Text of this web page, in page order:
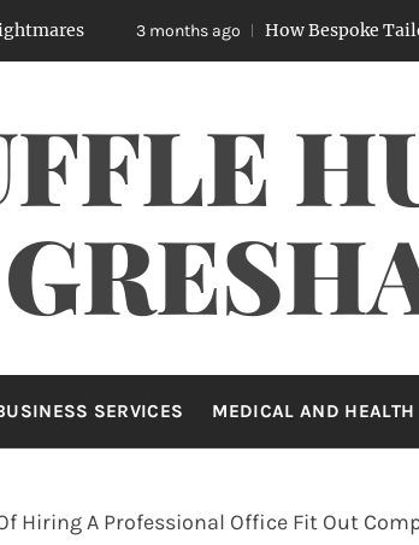
3 months ago How Bespoke Tailors Handle
SERVICES MEDICAL AND HEALTH
Hiring A Professional Office Fit Out